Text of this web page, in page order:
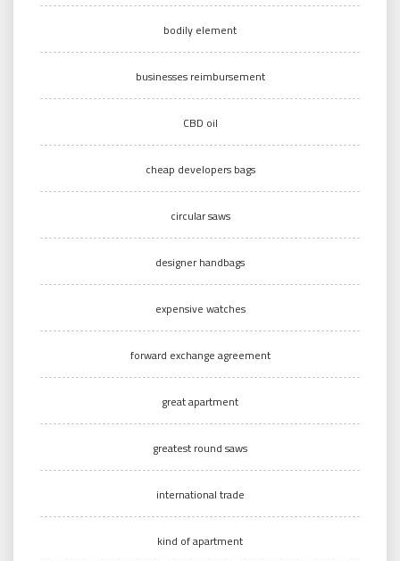
bodily element
businesses reimbursement
CBD oil
cheap developers bags
circular saws
designer handbags
expensive watches
forward exchange agreement
great apartment
greatest round saws
international trade
kind of apartment